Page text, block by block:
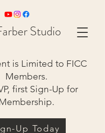
Studio
is Limited to FICC
Members.
first Sign-Up for
Up Today